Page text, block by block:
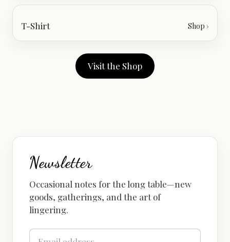
T-Shirt Shop ›
Visit the Shop
Newsletter
Occasional notes for the long table—new
goods, gatherings, and the art of
lingering.